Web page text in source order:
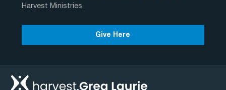
Harvest Ministries.
Give Here